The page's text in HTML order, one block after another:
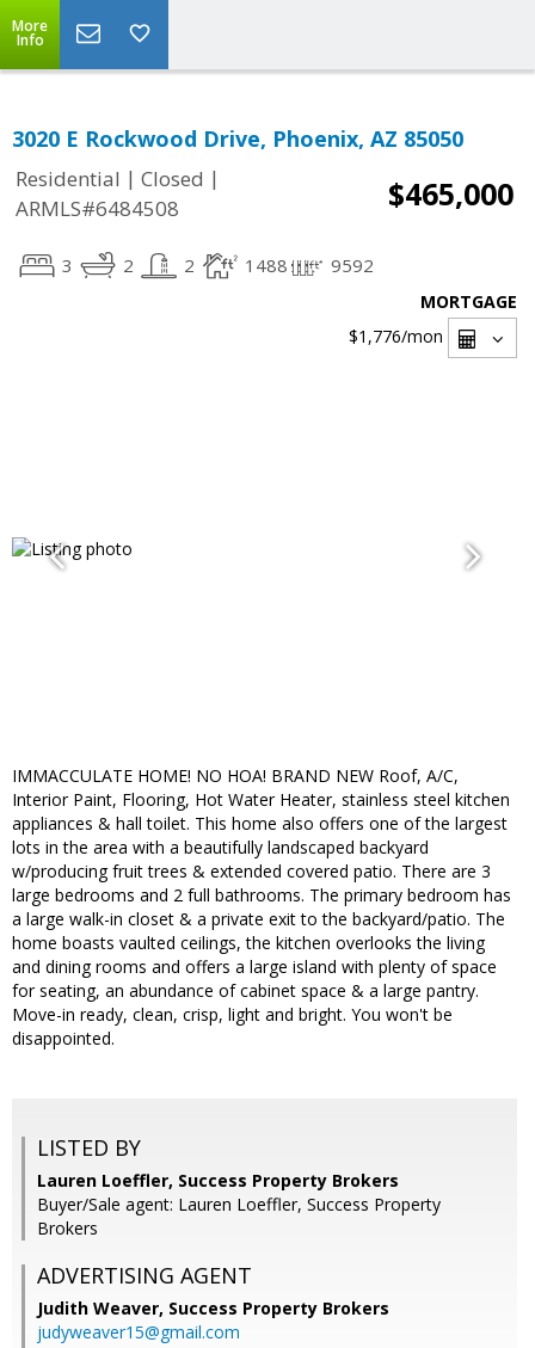
More
Info
3020 E Rockwood Drive, Phoenix, AZ 85050
Residential | Closed |
ARMLS#6484508
$465,000
3 2 2 1488 9592
MORTGAGE
$1,776/mon
IMMACCULATE HOME! NO HOA! BRAND NEW Roof, A/C,
Interior Paint, Flooring, Hot Water Heater, stainless steel kitchen
appliances & hall toilet. This home also offers one of the largest
lots in the area with a beautifully landscaped backyard
w/producing fruit trees & extended covered patio. There are 3
large bedrooms and 2 full bathrooms. The primary bedroom has
a large walk-in closet & a private exit to the backyard/patio. The
home boasts vaulted ceilings, the kitchen overlooks the living
and dining rooms and offers a large island with plenty of space
for seating, an abundance of cabinet space & a large pantry.
Move-in ready, clean, crisp, light and bright. You won't be
disappointed.
LISTED BY
Lauren Loeffler, Success Property Brokers
Buyer/Sale agent: Lauren Loeffler, Success Property
Brokers
ADVERTISING AGENT
Judith Weaver, Success Property Brokers
judyweaver15@gmail.com